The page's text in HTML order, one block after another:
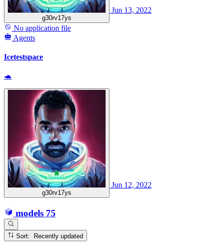
g30rv17ys
Jun 13, 2022
No application file
Agents
Icetestspace
🐢
g30rv17ys
Jun 12, 2022
models 75
Sort: Recently updated